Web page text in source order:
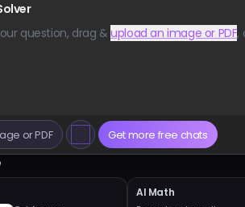
question, drag &upload an image or PDF,
or PDF Get more free chats
AI Math